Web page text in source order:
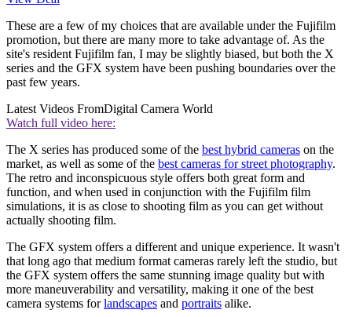
These are a few of my choices that are available under the Fujifilm
promotion, but there are many more to take advantage of. As the
site's resident Fujifilm fan, I may be slightly biased, but both the X
series and the GFX system have been pushing boundaries over the
past few years.
Latest Videos FromDigital Camera World
Watch full video here:
The X series has produced some of the best hybrid cameras on the
market, as well as some of the best cameras for street photography.
The retro and inconspicuous style offers both great form and
function, and when used in conjunction with the Fujifilm film
simulations, it is as close to shooting film as you can get without
actually shooting film.
The GFX system offers a different and unique experience. It wasn't
that long ago that medium format cameras rarely left the studio, but
the GFX system offers the same stunning image quality but with
more maneuverability and versatility, making it one of the best
camera systems forlandscapes and portraits alike.